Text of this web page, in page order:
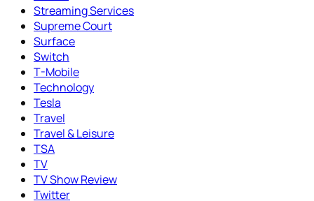
Streaming Services
Supreme Court
Surface
Switch
T-Mobile
Technology
Tesla
Travel
Travel & Leisure
TSA
TV
TV Show Review
Twitter